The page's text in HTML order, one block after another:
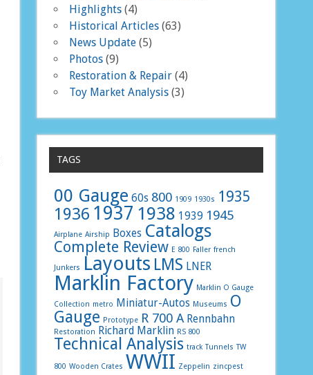
Highlights (4)
Historical Articles (63)
News Update (5)
Photos (9)
Restoration & Repair (4)
Toy Market Analysis (3)
TAGS
00 Gauge 60s 800 1909 1930s 1935
1936 1937 1938 1939 1945
Airplane Airship Boxes Catalogs
Complete Review E 800 Faller french
Junkers
Layouts LMS LNER
Marklin Factory Marklin O Gauge
Collection metro Miniatur-Autos Museums O
Gauge Prototype R 700 A Rennbahn
Restoration Richard Marklin RS 800
Technical Analysis track Tunnels TW
800 Wooden Crates WWII Zeppelin zincpest